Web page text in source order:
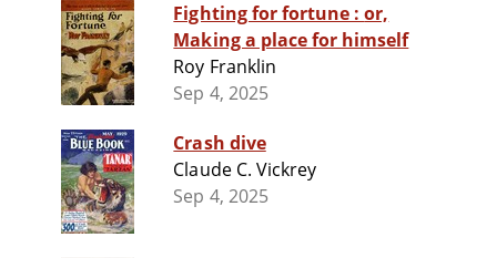
Fighting for fortune : or,
Making a place for himself
Roy Franklin
Sep 4, 2025
Crash dive
Claude C. Vickrey
Sep 4, 2025